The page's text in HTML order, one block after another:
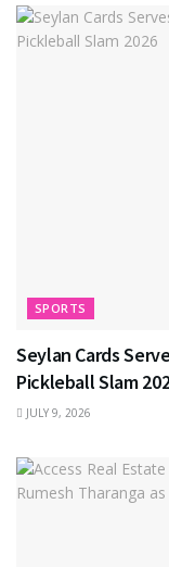
SPORTS
Seylan Cards
Pickleball Slam
JULY 9, 2026